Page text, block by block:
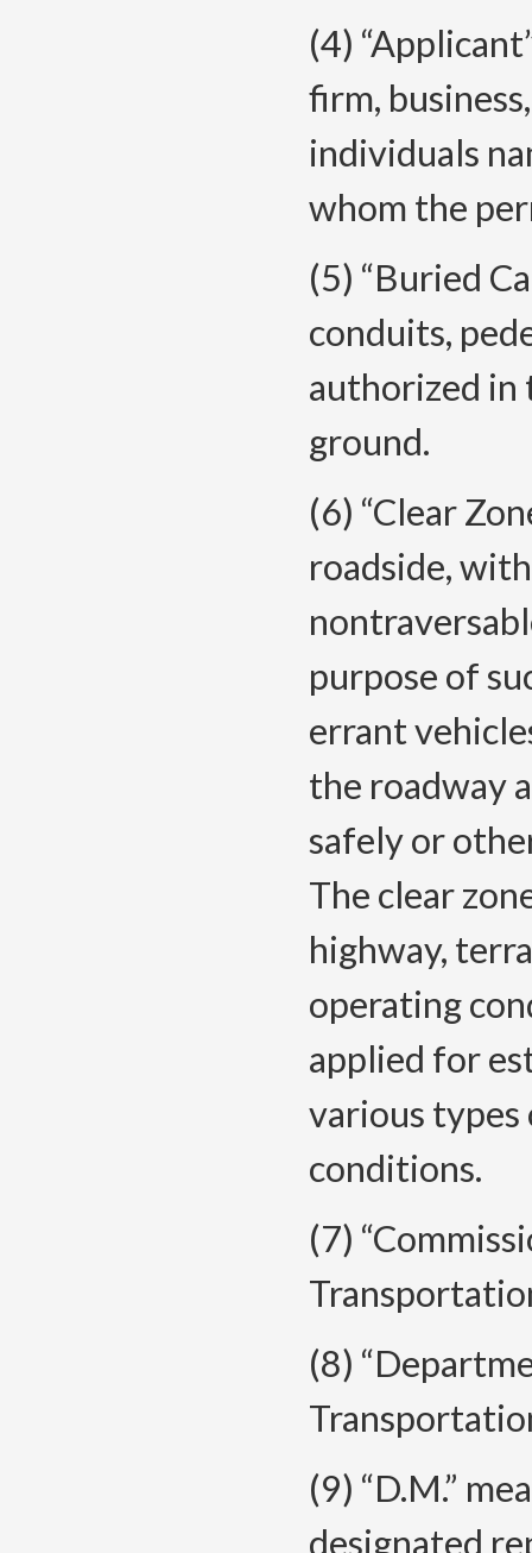
(4)
firm,
individuals
whom the
(5) “Buried
conduits,
authorized in
ground.
(6) “Clear
roadside,
purpose of
errant
the roadway
safely or
The clear
highway,
operating
applied for
various types
conditions.
(7)
(8)
(9) “D.M.”
designated